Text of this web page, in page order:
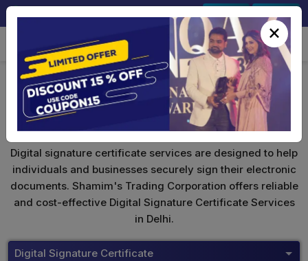
ePass 2003
Digital signature certificate services are designed to help
individuals and businesses securely sign their electronic
documents. Shamim's Trading Corporation offers reliable
and cost-effective Digital Signature Certificate Services
in Delhi.
Digital Signature Certificate
×